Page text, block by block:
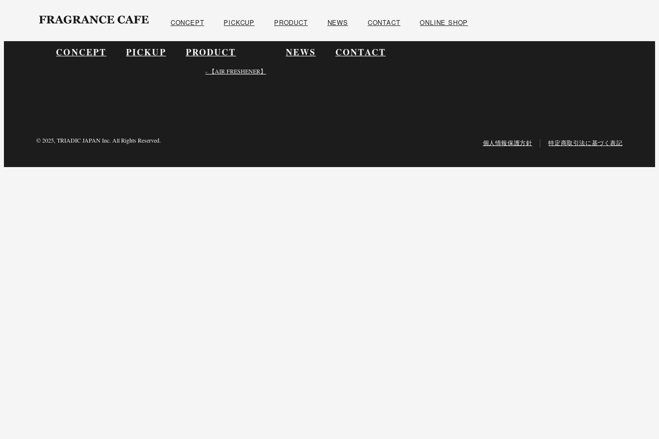
CONCEPT PICKCUP PRODUCT NEWS CONTACT ONLINE SHOP
CONCEPT PICKUP PRODUCT
- 【AIR FRESHENER】
NEWS CONTACT
個人情報保護方針 特定商取引法に基づく表記
© 2025, TRIADIC JAPAN Inc. All Rights Reserved.